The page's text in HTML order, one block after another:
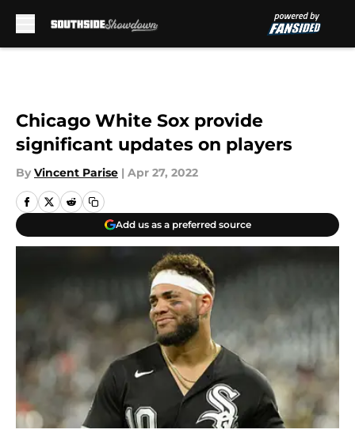
Chicago White Sox provide
significant updates on players
By Vincent Parise | Apr 27, 2022
Add us as a preferred source